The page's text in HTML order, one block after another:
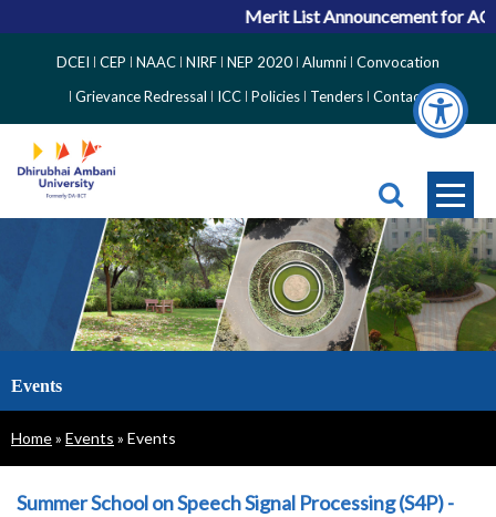
Merit List Announcement for ACPC
Side
Menu
DCEI CEP NAAC NIRF NEP 2020 Alumni Convocation
Grievance Redressal
ICC Policies Tenders Contact
Events
Breadcrumb
Home Events Events
Summer School on Speech Signal Processing (S4P) -